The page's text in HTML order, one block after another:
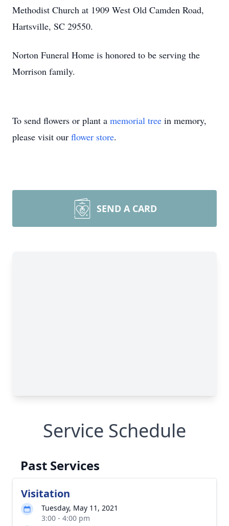
Methodist Church at 1909 West Old Camden Road,
Hartsville, SC 29550.
Norton Funeral Home is honored to be serving the
Morrison family.
To send flowers or plant a memorial tree in memory,
please visit our flower store.
SEND A CARD
Service Schedule
Past Services
Visitation
Tuesday, May 11, 2021
3:00 - 4:00 pm